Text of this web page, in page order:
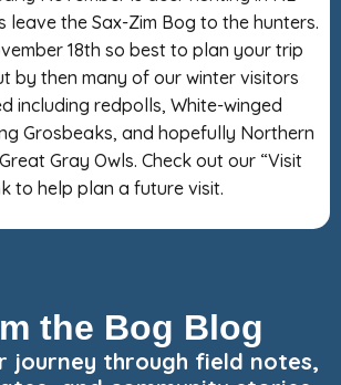
leave the Sax-Zim Bog to the hunters.
18th so best to plan your trip
by then many of our winter visitors
including redpolls, White-winged
Grosbeaks, and hopefully Northern
Gray Owls. Check out our “Visit
to help plan a future visit.
the Bog Blog
journey through field notes,